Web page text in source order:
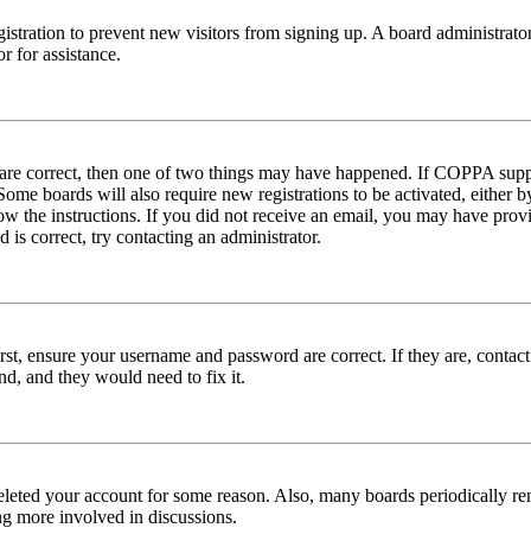
to prevent new visitors from signing up. A board
for assistance.
correct, then one of two things may have happened. If COPPA
boards will also require new registrations to be activated, either
the instructions. If you did not receive an email, you may have
is correct, try contacting an administrator.
ensure your username and password are correct. If they are,
and they would need to fix it.
your account for some reason. Also, many boards periodically
more involved in discussions.